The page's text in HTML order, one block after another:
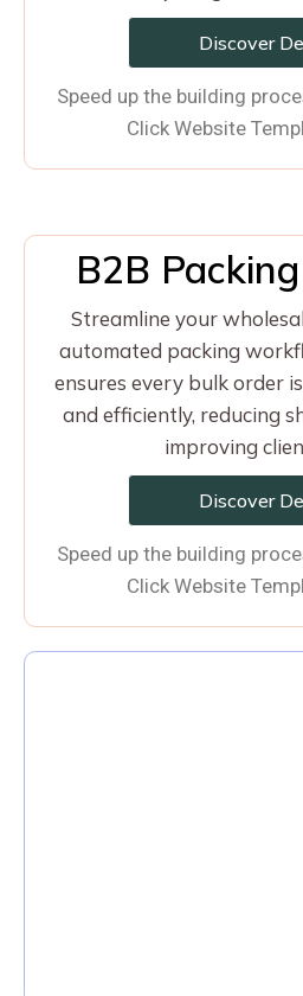
Discover
Speed up the building
Click Website
B2B
Streamline your
automated packing
ensures every bulk order
and efficiently, reducing
improving
Discover
Speed up the building
Click Website